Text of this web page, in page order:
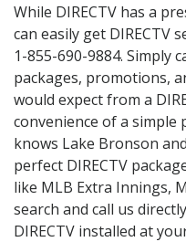
While DIRECTV has a
can easily get DIRECTV
1-855-690-9884. Simply
packages, promotions,
would expect from a
convenience of a simple
knows Lake Bronson
perfect DIRECTV
like MLB Extra Innings,
search and call us
DIRECTV installed at